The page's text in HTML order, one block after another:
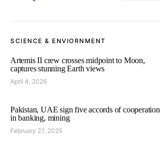
SCIENCE & ENVIORNMENT
Artemis II crew crosses midpoint to Moon,
captures stunning Earth views
April 4, 2026
Pakistan, UAE sign five accords of cooperation
in banking, mining
February 27, 2025